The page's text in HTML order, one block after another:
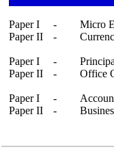
Paper I -
Micro
Paper II
-
Paper I -
Paper II
- Office
Paper I -
Paper II
-